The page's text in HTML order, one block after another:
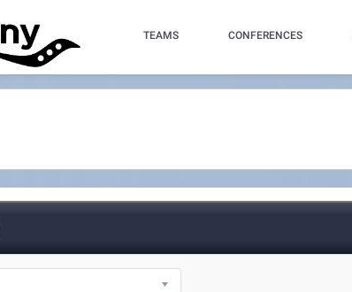
TEAMS CONFERENCES